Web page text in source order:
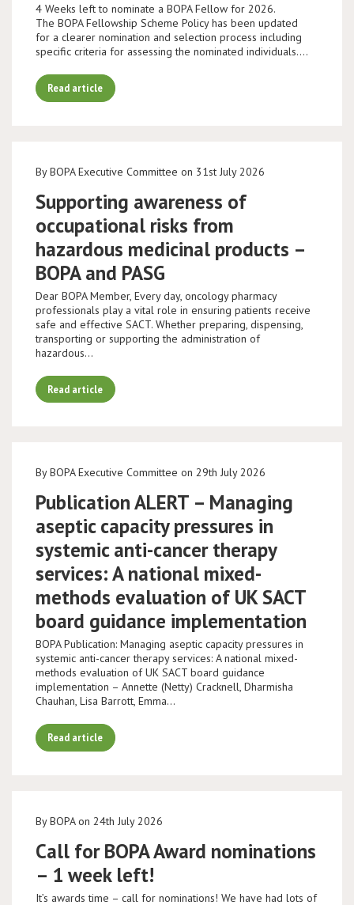
4 Weeks left to nominate a BOPA Fellow for 2026.
The BOPA Fellowship Scheme Policy has been updated
for a clearer nomination and selection process including
specific criteria for assessing the nominated individuals.…
Read article
By BOPA Executive Committee on 31st July 2026
Supporting awareness of
occupational risks from
hazardous medicinal products –
BOPA and PASG
Dear BOPA Member, Every day, oncology pharmacy
professionals play a vital role in ensuring patients receive
safe and effective SACT. Whether preparing, dispensing,
transporting or supporting the administration of
hazardous…
Read article
By BOPA Executive Committee on 29th July 2026
Publication ALERT – Managing
aseptic capacity pressures in
systemic anti-cancer therapy
services: A national mixed-
methods evaluation of UK SACT
board guidance implementation
BOPA Publication: Managing aseptic capacity pressures in
systemic anti-cancer therapy services: A national mixed-
methods evaluation of UK SACT board guidance
implementation – Annette (Netty) Cracknell, Dharmisha
Chauhan, Lisa Barrott, Emma…
Read article
By BOPA on 24th July 2026
Call for BOPA Award nominations
– 1 week left!
It’s awards time – call for nominations! We have had lots of